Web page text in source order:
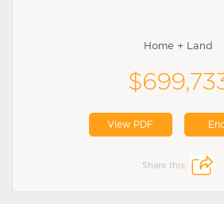
Home + Land
View PDF
Share this: